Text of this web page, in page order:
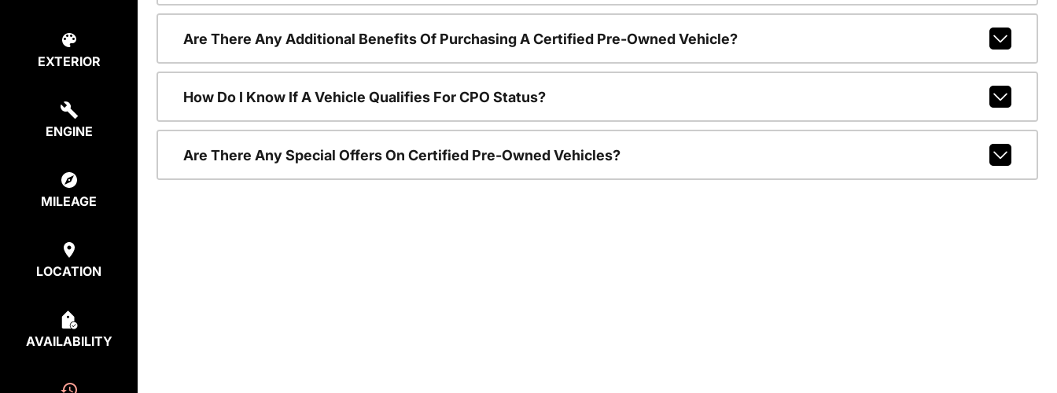
EXTERIOR
ENGINE
MILEAGE
LOCATION
AVAILABILITY
Are There Any Additional Benefits Of Purchasing A Certified Pre-Owned Vehicle?
How Do I Know If A Vehicle Qualifies For CPO Status?
Are There Any Special Offers On Certified Pre-Owned Vehicles?